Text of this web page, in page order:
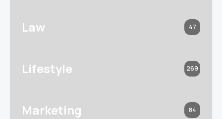
Law 47
Lifestyle 269
Marketing 84